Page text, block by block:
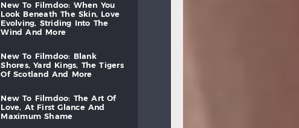
new to filmdoo: when
you
look
beneath the skin,
love
evolving,
striding into
the
wind
and more
new to filmdoo:
blank
shores,
yard kings, the
tigers
of
scotland and more
new to filmdoo: the art
of
love,
at first glance
and
maximum
shame